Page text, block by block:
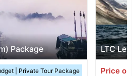
Package
| Private Tour Package
LTC
Price